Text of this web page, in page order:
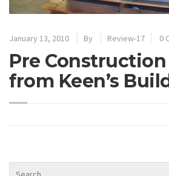
January 13, 2010 By Review-17 0
Pre
from Keen’s